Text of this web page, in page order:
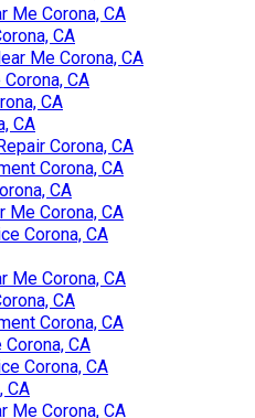
Me Corona, CA
CA
Me Corona, CA
CA
CA
CA
Corona, CA
Corona, CA
CA
Me Corona, CA
Corona, CA
Me Corona, CA
CA
Corona, CA
CA
Corona, CA
CA
Me Corona, CA